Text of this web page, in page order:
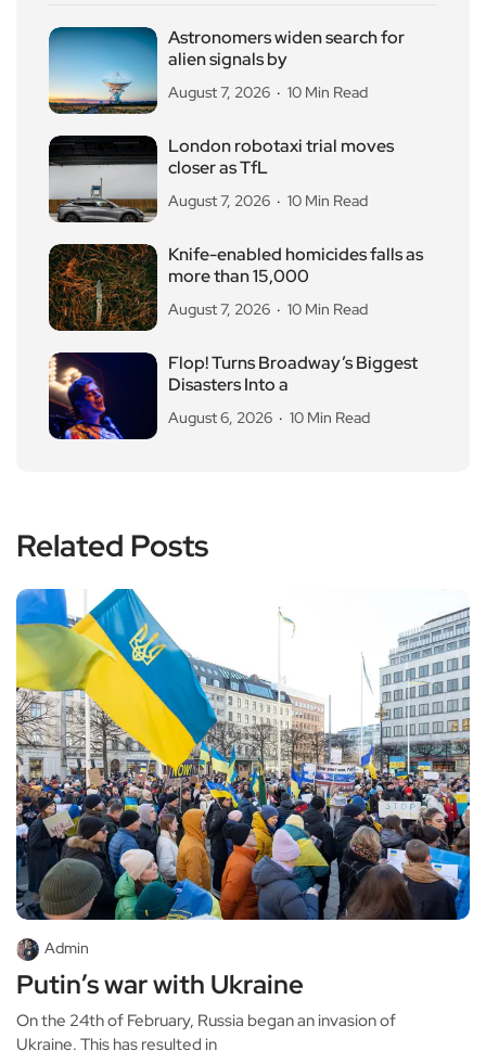
Astronomers widen search for
alien signals by
August 7, 2026 10 Min Read
London robotaxi trial moves
closer as TfL
August 7, 2026 10 Min Read
Knife-enabled homicides falls as
more than 15,000
August 7, 2026 10 Min Read
Flop! Turns Broadway’s Biggest
Disasters Into a
August 6, 2026 10 Min Read
Related Posts
Admin
Putin’s war with Ukraine
On the 24th of February, Russia began an invasion of
Ukraine. This has resulted in